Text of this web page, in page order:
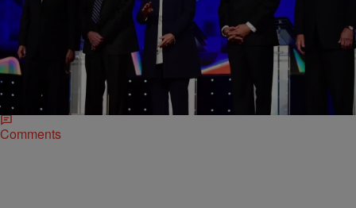
HEADLINES D.L. Hughley
Do Black Lives Matter To Presidential Hopefuls?
Candidates Weigh In At First Democratic Debate
Tuesday night’s highly anticipated Democratic debate brought
burning questions to the five candidates who took the Las Vegas
stage, but no one question held more…
Comments